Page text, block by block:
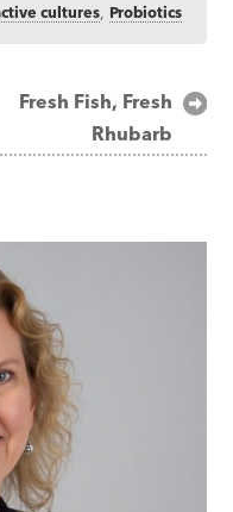
cultures Probiotics
Fresh Fish, Fresh
Rhubarb